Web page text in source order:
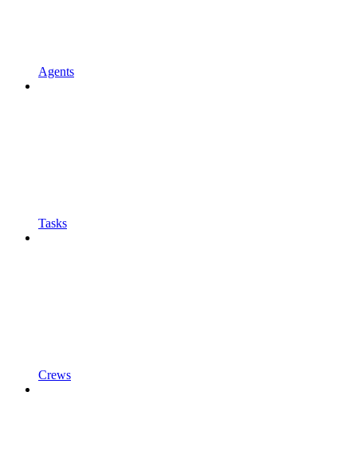
Agents
Tasks
Crews